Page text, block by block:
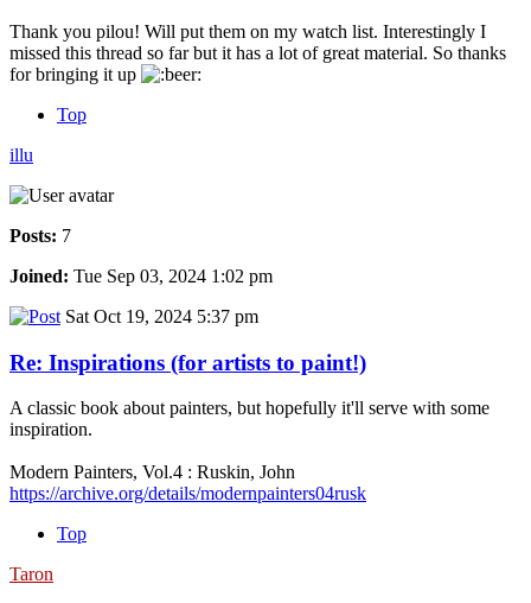
Thank you pilou! Will put them on my watch list. Interestingly I
missed this thread so far but it has a lot of great material. So thanks
for bringing it up
Top
illu
Posts: 7
Joined: Tue Sep 03, 2024 1:02 pm
Sat Oct 19, 2024 5:37 pm
Re: Inspirations (for artists to paint!)
A classic book about painters, but hopefully it'll serve with some
inspiration.
Modern Painters, Vol.4 : Ruskin, John
https://archive.org/details/modernpainters04rusk
Top
Taron